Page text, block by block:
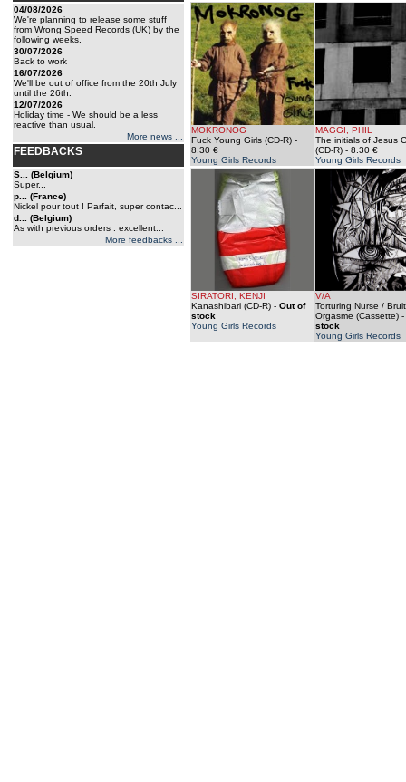
04/08/2026
We're planning to release some stuff
from Wrong Speed Records (UK) by the
following weeks.
30/07/2026
Back to work
16/07/2026
We'll be out of office from the 20th July
until the 26th.
12/07/2026
Holiday time - We should be a less
reactive than usual.
More news ...
FEEDBACKS
S... (Belgium)
Super...
p... (France)
Nickel pour tout ! Parfait, super contac...
d... (Belgium)
As with previous orders : excellent...
More feedbacks ...
MOKRONOG
Fuck Young Girls (CD-R) -
8.30 €
Young Girls Records
MAGGI, PHIL
The initials of Jesus
(CD-R) - 8.30 €
Young Girls Records
SIRATORI, KENJI
Kanashibari (CD-R) - Out of
stock
Young Girls Records
V/A
Torturing Nurse /
Orgasme (Cassette) -
stock
Young Girls Records